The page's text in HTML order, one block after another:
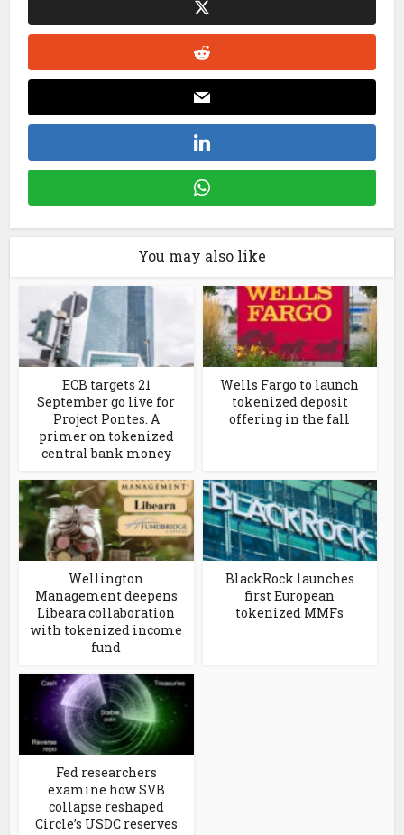
You may also like
ECB targets 21
September go live for
Project Pontes. A
primer on tokenized
central bank money
Wells Fargo to launch
tokenized deposit
offering in the fall
Wellington
Management deepens
Libeara collaboration
with tokenized income
fund
BlackRock launches
first European
tokenized MMFs
Fed researchers
examine how SVB
collapse reshaped
Circle’s USDC reserves